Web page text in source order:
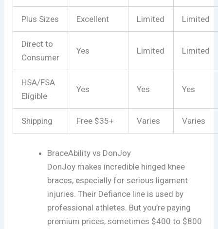
Plus Sizes Excellent Limited Limited
Direct to
Consumer
Yes Limited Limited
HSA/FSA
Eligible
Yes Yes Yes
Shipping Free $35+ Varies Varies
BraceAbility vs DonJoy
DonJoy makes incredible hinged knee
braces, especially for serious ligament
injuries. Their Defiance line is used by
professional athletes. But you’re paying
premium prices, sometimes $400 to $800